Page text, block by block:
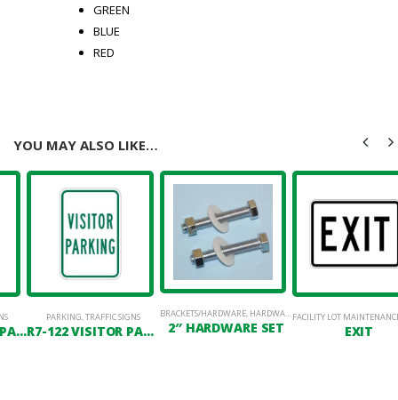
GREEN
BLUE
RED
YOU MAY ALSO LIKE…
R7-RP RESERVED PARKING
PARKING,TRAFFIC SIGNS
R7-122 VISITOR PARKING
BRACKETS/HARDWARE, HARDWARE
2″ HARDWARE SET
FACILITY LOT
EXIT